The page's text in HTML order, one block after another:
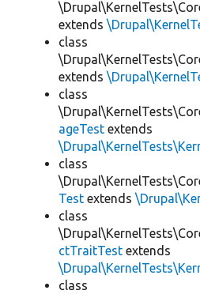
extends
class
extends
class
ageTest extends
class
Test extends
class
ctTraitTest extends
class